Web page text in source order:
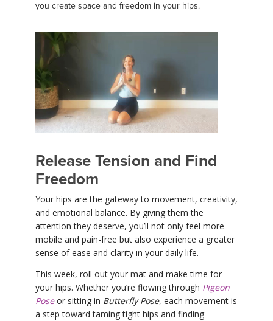
you create space and freedom in your hips.
Release Tension and Find
Freedom
Your hips are the gateway to movement, creativity,
and emotional balance. By giving them the
attention they deserve, you’ll not only feel more
mobile and pain-free but also experience a greater
sense of ease and clarity in your daily life.
This week, roll out your mat and make time for
your hips. Whether you’re flowing through Pigeon
Poseor sitting in Butterfly Pose, each movement is
a step toward taming tight hips and finding